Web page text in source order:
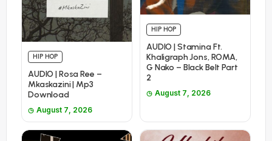
HIP HOP
AUDIO | Rosa Ree –
Mkaskazini | Mp3
Download
August 7, 2026
HIP HOP
AUDIO | Stamina Ft.
Khaligraph Jons, ROMA,
G Nako – Black Belt Part
2
August 7, 2026